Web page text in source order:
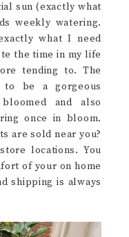
sun (exactly what
weekly watering.
what I need
the time in my life
tending to. The
to be a gorgeous
and also
once in bloom.
are sold near you?
locations. You
of your on home
shipping is always